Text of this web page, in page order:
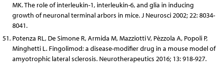
MK. The role of interleukin-1, interleukin-6, and glia in inducing
growth of neuronal terminal arbors in mice. J Neurosci 2002; 22: 8034-
8041.
Potenza RL, De Simone R, Armida M, Mazziotti V, Pèzzola A, Popoli P,
Minghetti L. Fingolimod: a disease-modifier drug in a mouse model of
amyotrophic lateral sclerosis. Neurotherapeutics 2016; 13: 918-927.